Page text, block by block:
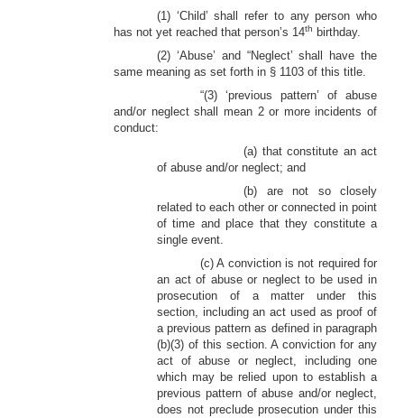
(1) ‘Child’ shall refer to any person who
has not yet reached that person’s 14th
birthday.
(2) ‘Abuse’ and “Neglect’ shall have the
same meaning as set forth in § 1103 of this title.
“(3) ‘previous pattern’ of abuse
and/or neglect shall mean 2 or more incidents of
conduct:
(a) that constitute an act
of abuse and/or neglect; and
(b) are not so closely
related to each other or connected in point
of time and place that they constitute a
single event.
(c) A conviction is not required for
an act of abuse or neglect to be used in
prosecution of a matter under this
section, including an act used as proof of
a previous pattern as defined in paragraph
(b)(3) of this section. A conviction for any
act of abuse or neglect, including one
which may be relied upon to establish a
previous pattern of abuse and/or neglect,
does not preclude prosecution under this